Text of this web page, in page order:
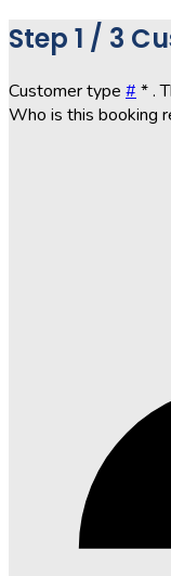
Step 1 / 3
Customer type # *.
Who is this booking